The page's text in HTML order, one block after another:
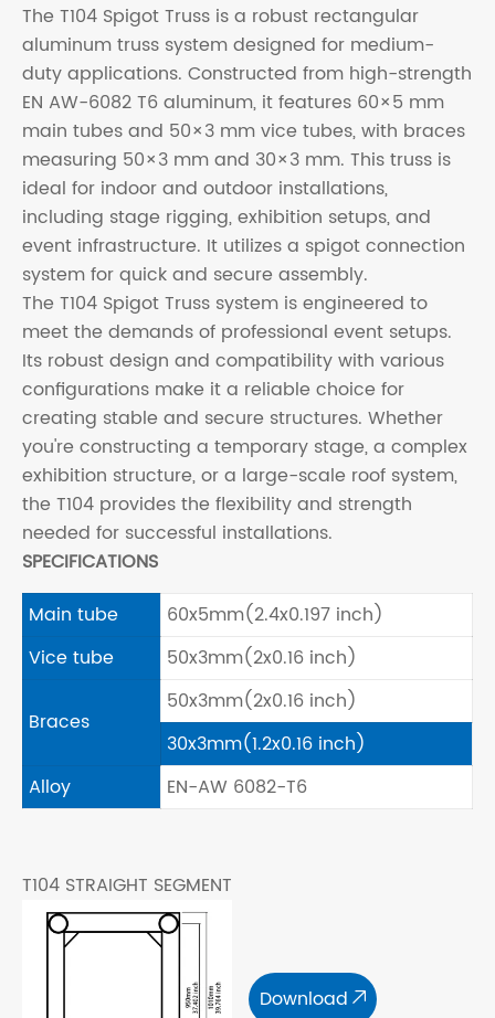
The T104 Spigot Truss is a robust rectangular
aluminum truss system designed for medium-
duty applications. Constructed from high-strength
EN AW-6082 T6 aluminum, it features 60×5 mm
main tubes and 50×3 mm vice tubes, with braces
measuring 50×3 mm and 30×3 mm. This truss is
ideal for indoor and outdoor installations,
including stage rigging, exhibition setups, and
event infrastructure. It utilizes a spigot connection
system for quick and secure assembly.
The T104 Spigot Truss system is engineered to
meet the demands of professional event setups.
Its robust design and compatibility with various
configurations make it a reliable choice for
creating stable and secure structures. Whether
you're constructing a temporary stage, a complex
exhibition structure, or a large-scale roof system,
the T104 provides the flexibility and strength
needed for successful installations.
SPECIFICATIONS
Main tube
60x5mm(2.4x0.197 inch)
Vice tube
50x3mm(2x0.16 inch)
Braces
50x3mm(2x0.16 inch)
30x3mm(1.2x0.16 inch)
Alloy
EN-AW 6082-T6
T104 STRAIGHT SEGMENT
Download 